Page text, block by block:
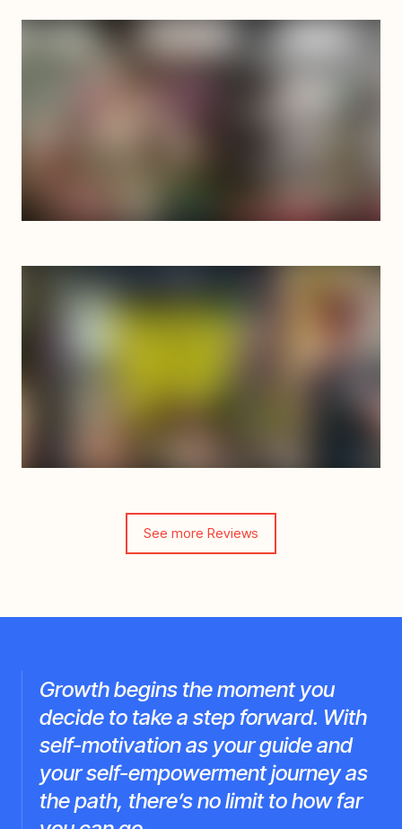
See more Reviews
Growth begins the moment you
decide to take a step forward. With
self-motivation as your guide and
your self-empowerment journey as
the path, there’s no limit to how far